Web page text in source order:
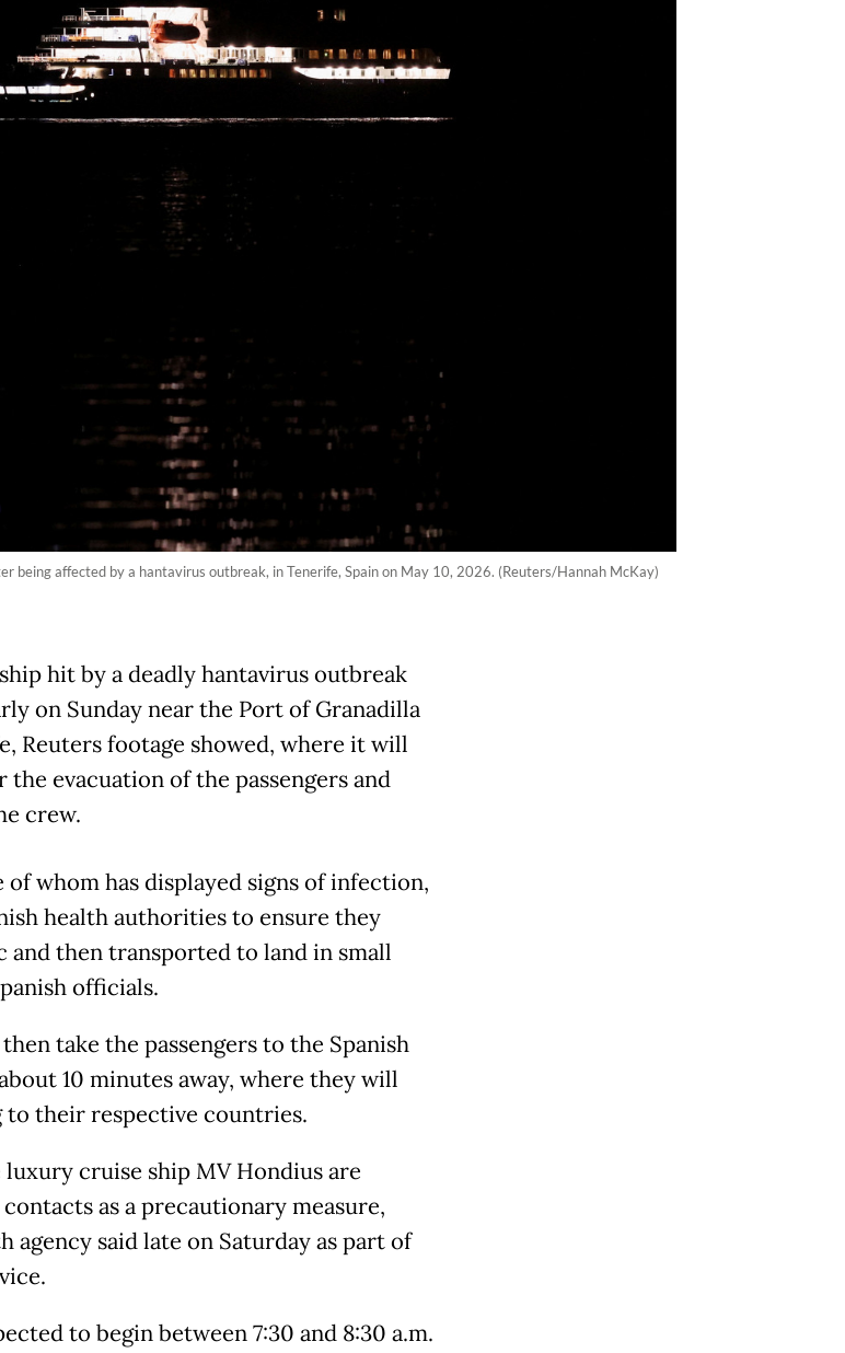
being affected by a hantavirus outbreak, in Tenerife, Spain on May 10, 2026. (Reuters/Hannah McKay)
hit by a deadly hantavirus outbreak
on Sunday near the Port of Granadilla
Reuters footage showed, where it will
the evacuation of the passengers and
crew.
of whom has displayed signs of infection,
health authorities to ensure they
and then transported to land in small
officials.
take the passengers to the Spanish
10 minutes away, where they will
to their respective countries.
luxury cruise ship MV Hondius are
as a precautionary measure,
agency said late on Saturday as part of
to begin between 7:30 and 8:30 a.m.